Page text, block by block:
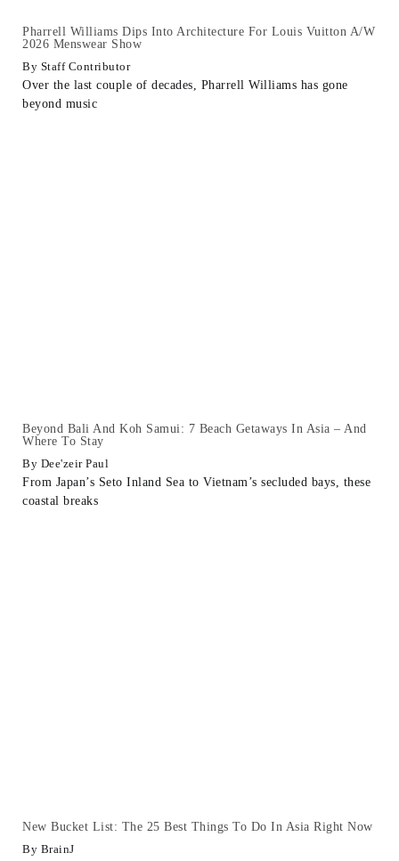
Pharrell Williams Dips Into Architecture For Louis Vuitton A/W
2026 Menswear Show
Staff Contributor
Over the last couple of decades, Pharrell Williams has gone
beyond music
Beyond Bali And Koh Samui: 7 Beach Getaways In Asia – And
Where To Stay
Dee'zeir Paul
From Japan’s Seto Inland Sea to Vietnam’s secluded bays, these
coastal breaks
New Bucket List: The 25 Best Things To Do In Asia Right Now
BrainJ